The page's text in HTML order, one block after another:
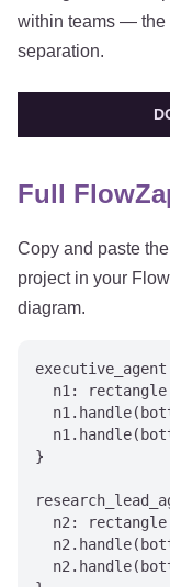
within teams — the
separation.
Full
Copy and paste
project in your
diagram.
n1:
}
n2: